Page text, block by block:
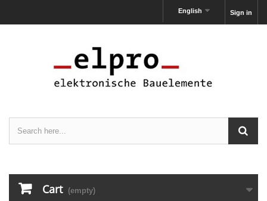
Sign in
English
Cart (empty)